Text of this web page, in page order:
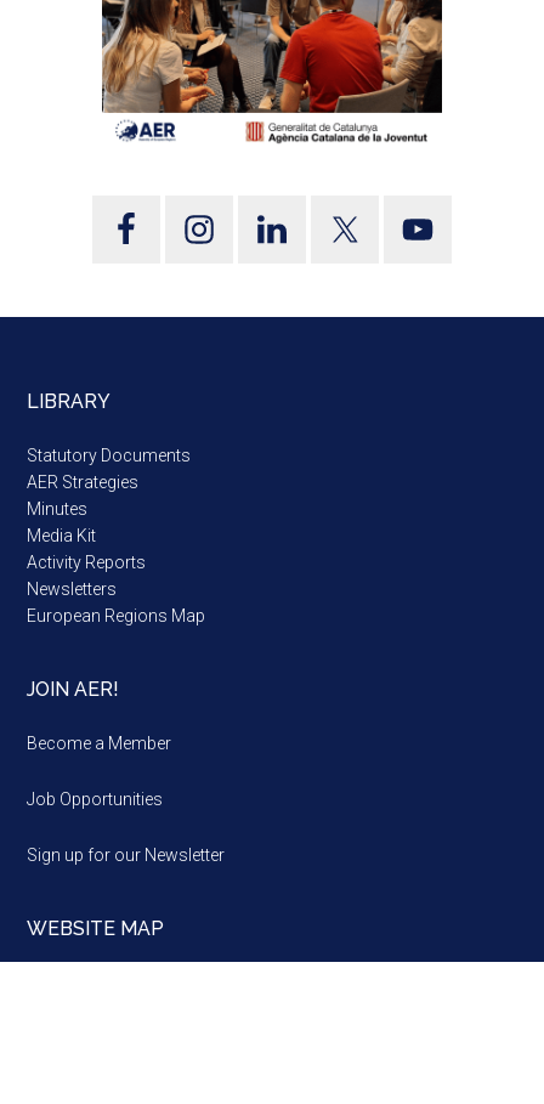
LIBRARY
Statutory Documents
AER Strategies
Minutes
Media Kit
Activity Reports
Newsletters
European Regions Map
JOIN AER!
Become a Member
Job Opportunities
Sign up for our Newsletter
WEBSITE MAP